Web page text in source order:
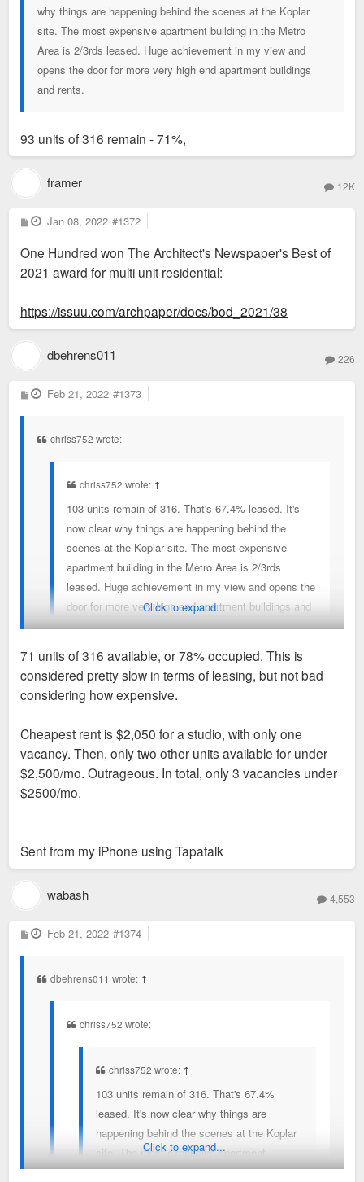
why things are happening behind the scenes at the Koplar
site. The most expensive apartment building in the Metro
Area is 2/3rds leased. Huge achievement in my view and
opens the door for more very high end apartment buildings
and rents.
93 units of 316 remain - 71%,
framer 12K
P
o
t
Jan 08, 2022 #1372
One Hundred won The Architect's Newspaper's Best of
2021 award for multi unit residential:
https://issuu.com/archpaper/docs/bod_2021/38
dbehrens011 226
P
o
Feb 21, 2022 #1373
chriss752 wrote:
chriss752 wrote: ↑
103 units remain of 316. That's 67.4% leased. It's
now clear why things are happening behind the
scenes at the Koplar site. The most expensive
apartment building in the Metro Area is 2/3rds
leased. Huge achievement in my view and opens the
door for more very high end apartment buildings and
rents.
93 units of 316 remain - 71%,
Click to expand...
71 units of 316 available, or 78% occupied. This is
considered pretty slow in terms of leasing, but not bad
considering how expensive.
Cheapest rent is $2,050 for a studio, with only one
vacancy. Then, only two other units available for under
$2,500/mo. Outrageous. In total, only 3 vacancies under
$2500/mo.
Sent from my iPhone using Tapatalk
wabash 4,553
P
o
Feb 21, 2022 #1374
dbehrens011 wrote: ↑
chriss752 wrote:
chriss752 wrote: ↑
103 units remain of 316. That's 67.4%
leased. It's now clear why things are
happening behind the scenes at the Koplar
site. The most expensive apartment
building in the Metro Area is 2/3rds leased.
Click to expand...